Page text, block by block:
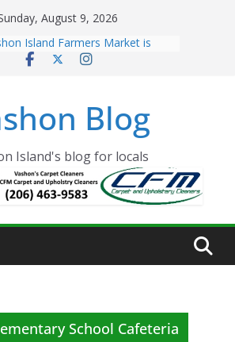
August 9, 2026
Island Farmers Market is
OPEN!
Thanksgiving Dinner
Building sold to Sea Mar
2021 Vashon Island Strawberry
is ON!!
Blog
Island's blog for locals
School Cafeteria